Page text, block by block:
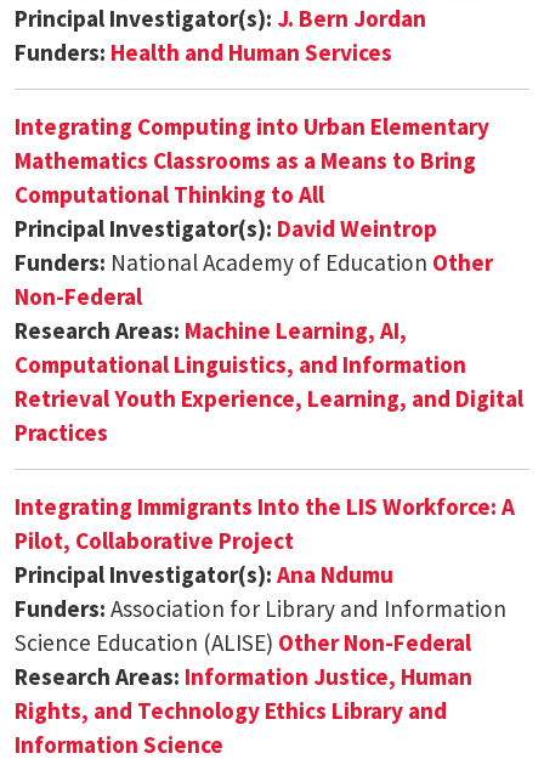
Principal Investigator(s): J. Bern Jordan
Funders: Health and Human Services
Integrating Computing into Urban Elementary
Mathematics Classrooms as a Means to Bring
Computational Thinking to All
Principal Investigator(s): David Weintrop
Funders: National Academy of Education Other
Non-Federal
Research Areas: Machine Learning, AI,
Computational Linguistics, and Information
RetrievalYouth Experience, Learning, and Digital
Practices
Integrating Immigrants Into the LIS Workforce: A
Pilot, Collaborative Project
Principal Investigator(s): Ana Ndumu
Funders: Association for Library and Information
Science Education (ALISE) Other Non-Federal
Research Areas: Information Justice, Human
Rights, and Technology Ethics Library and
Information Science